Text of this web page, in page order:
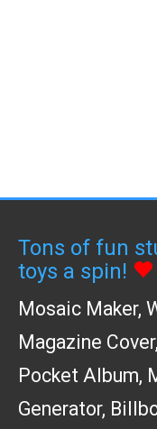
Tons of fun
toys a spin!
Mosaic Maker,
Magazine Cover,
Pocket Album,
Generator,